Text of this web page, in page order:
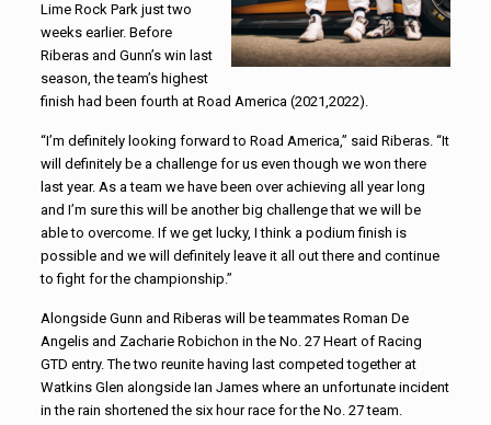
Lime Rock Park just two
weeks earlier. Before
Riberas and Gunn’s win last
season, the team’s highest
finish had been fourth at Road America (2021,2022).
“I’m definitely looking forward to Road America,” said Riberas. “It
will definitely be a challenge for us even though we won there
last year. As a team we have been over achieving all year long
and I’m sure this will be another big challenge that we will be
able to overcome. If we get lucky, I think a podium finish is
possible and we will definitely leave it all out there and continue
to fight for the championship.”
Alongside Gunn and Riberas will be teammates Roman De
Angelis and Zacharie Robichon in the No. 27 Heart of Racing
GTD entry. The two reunite having last competed together at
Watkins Glen alongside Ian James where an unfortunate incident
in the rain shortened the six hour race for the No. 27 team.